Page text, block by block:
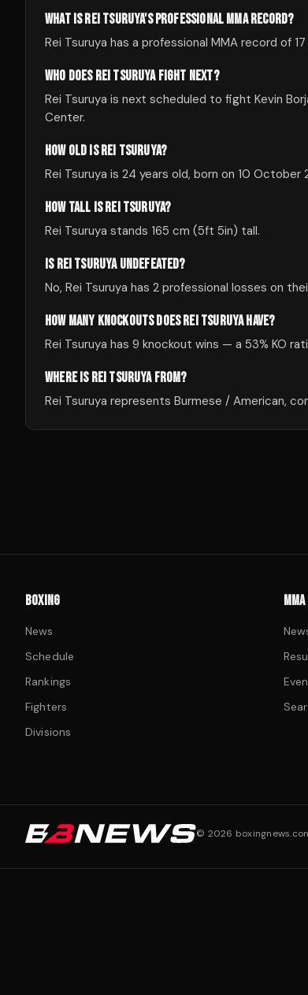
WHAT IS REI TSURUYA'S PROFESSIONAL MMA RECORD?
Rei Tsuruya has a professional MMA record of
WHO DOES REI TSURUYA FIGHT NEXT?
Rei Tsuruya is next scheduled to fight Kevin
Center.
HOW OLD IS REI TSURUYA?
Rei Tsuruya is 24 years old, born on 10 October
HOW TALL IS REI TSURUYA?
Rei Tsuruya stands 165 cm (5ft 5in) tall.
IS REI TSURUYA UNDEFEATED?
No, Rei Tsuruya has 2 professional losses on
HOW MANY KNOCKOUTS DOES REI TSURUYA HAVE?
Rei Tsuruya has 9 knockout wins — a 53% KO
WHERE IS REI TSURUYA FROM?
Rei Tsuruya represents Burmese / American,
BOXING
News
Schedule
Rankings
Fighters
Divisions
MMA
© 2026